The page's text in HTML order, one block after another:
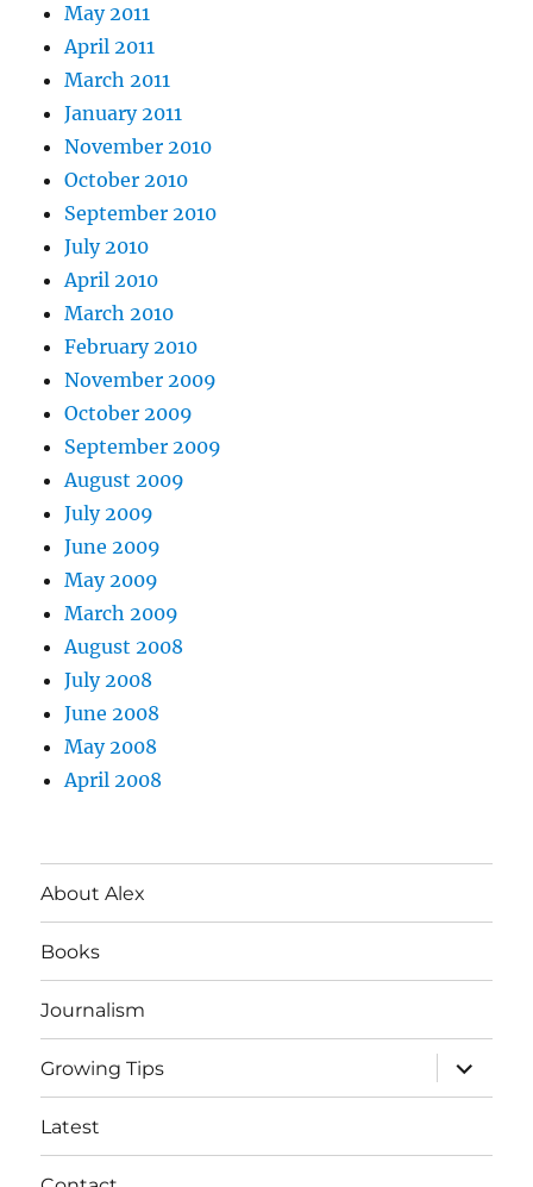
May 2011
April 2011
March 2011
January 2011
November 2010
October 2010
September 2010
July 2010
April 2010
March 2010
February 2010
November 2009
October 2009
September 2009
August 2009
July 2009
June 2009
May 2009
March 2009
August 2008
July 2008
June 2008
May 2008
April 2008
About Alex
Books
Journalism
Growing Tips
expand
child
menu
Latest